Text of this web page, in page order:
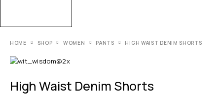
HOME SHOP WOMEN PANTS HIGH WAIST DENIM SHORTS
High Waist Denim Shorts